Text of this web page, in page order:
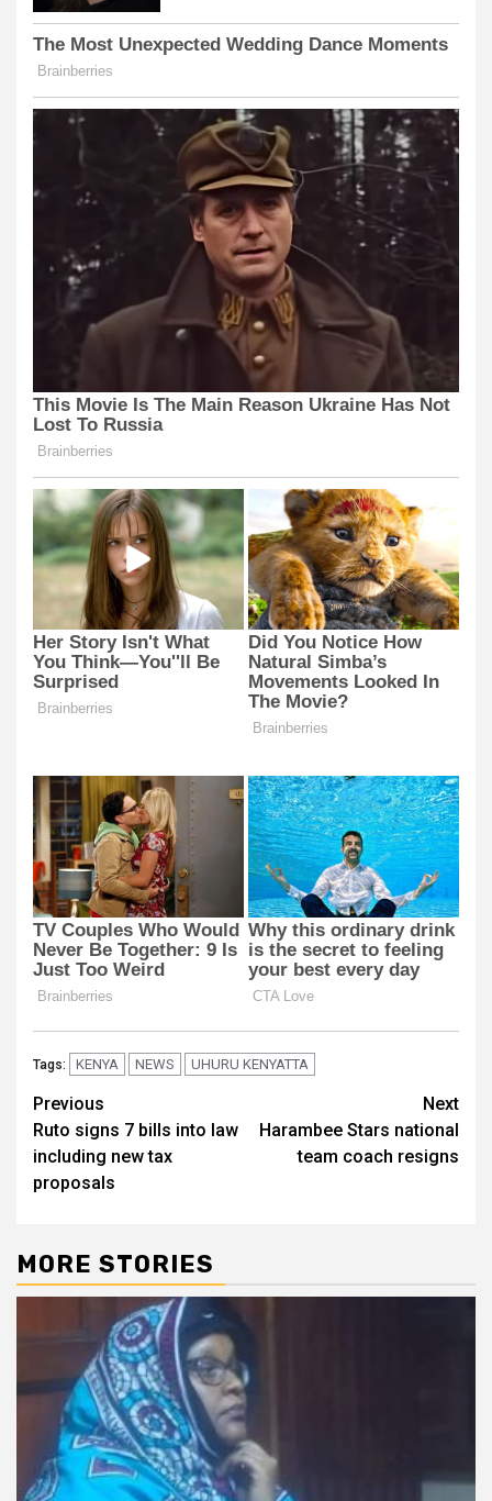
Tags: KENYA NEWS UHURU KENYATTA
Post
navigation
Previous
Ruto signs 7 bills into law
including new tax
proposals
Next
Harambee Stars national
team coach resigns
MORE STORIES